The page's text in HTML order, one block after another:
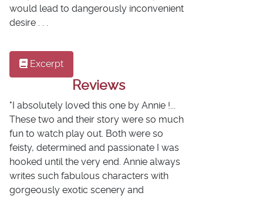
would lead to dangerously inconvenient
desire . . .
Excerpt
Reviews
"I absolutely loved this one by Annie !...
These two and their story were so much
fun to watch play out. Both were so
feisty, determined and passionate I was
hooked until the very end. Annie always
writes such fabulous characters with
gorgeously exotic scenery and